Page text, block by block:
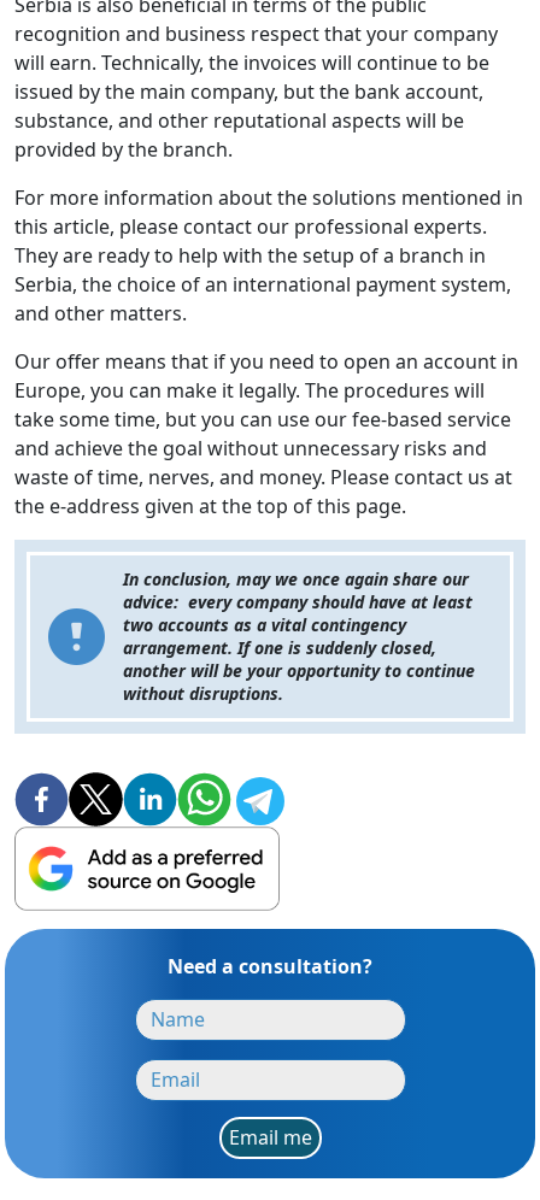
recognition and business respect that your company
will earn. Technically, the invoices will continue to be
issued by the main company, but the bank account,
substance, and other reputational aspects will be
provided by the branch.
For more information about the solutions mentioned in
this article, please contact our professional experts.
They are ready to help with the setup of a branch in
Serbia, the choice of an international payment system,
and other matters.
Our offer means that if you need to open an account in
Europe, you can make it legally. The procedures will
take some time, but you can use our fee-based service
and achieve the goal without unnecessary risks and
waste of time, nerves, and money. Please contact us at
the e-address given at the top of this page.
In conclusion, may we once again share our
advice: every company should have at least
two accounts as a vital contingency
arrangement. If one is suddenly closed,
another will be your opportunity to continue
without disruptions.
Need a consultation?
Email me